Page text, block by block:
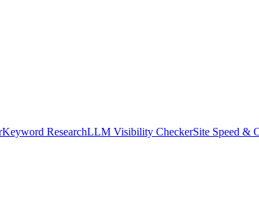
Keyword ResearchLLM Visibility CheckerSite Speed &